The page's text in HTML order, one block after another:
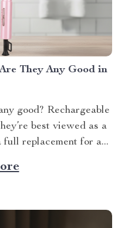
They Any Good in
good? Rechargeable
best viewed as a
full replacement for a...